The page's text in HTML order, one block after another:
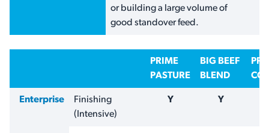
or building a large volume of
good standover feed.
PRIME
PASTURE
BIG BEEF
BLEND
Enterprise
Finishing
(Intensive)
Y Y